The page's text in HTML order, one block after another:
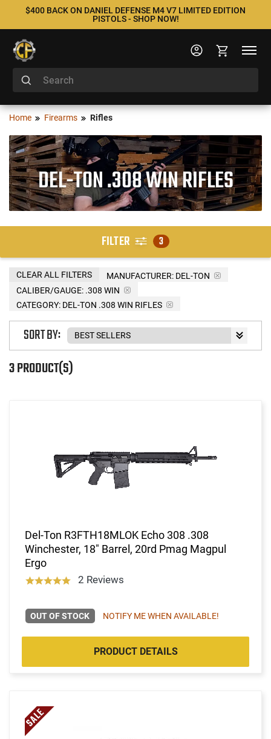
$400 BACK ON DANIEL DEFENSE M4 V7 LIMITED EDITION
PISTOLS - SHOP NOW!
Home Firearms Rifles
DEL-TON .308 WIN RIFLES
FILTER 3
MANUFACTURER: DEL-TON
CALIBER/GAUGE: .308 WIN
CATEGORY: DEL-TON .308 WIN RIFLES
CLEAR ALL FILTERS
3 PRODUCT(S)
SORT BY:
Del-Ton R3FTH18MLOK Echo 308 .308
Winchester, 18" Barrel, 20rd Pmag Magpul
Ergo
2 Reviews
OUT OF STOCK NOTIFY ME WHEN AVAILABLE!
PRODUCT DETAILS